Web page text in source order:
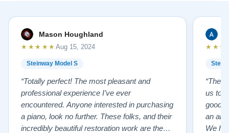
Mason Houghland
Steinway Model S
★★★★★ Aug 15, 2024
“Totally perfect! The most pleasant and
professional experience I’ve ever
encountered. Anyone interested in purchasing
a piano, look no further. These folks, and their
incredibly beautiful restoration work are the
“The
us to
good
an
We